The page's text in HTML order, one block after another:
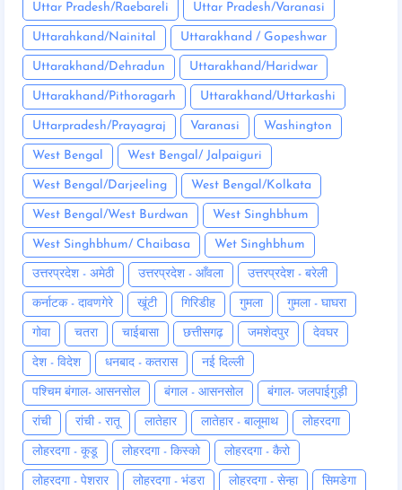
Uttar Pradesh/Raebareli Uttar Pradesh/Varanasi
Uttarahkand/Nainital Uttarakhand / Gopeshwar
Uttarakhand/Dehradun Uttarakhand/Haridwar
Uttarakhand/Pithoragarh Uttarakhand/Uttarkashi
Uttarpradesh/Prayagraj Varanasi Washington
West Bengal West Bengal/ Jalpaiguri
West Bengal/Darjeeling West Bengal/Kolkata
West Bengal/West Burdwan West Singhbhum
West Singhbhum/ Chaibasa Wet Singhbhum
उत्तरप्रदेश - अमेठी उत्तरप्रदेश - आँवला उत्तरप्रदेश - बरेली
कर्नाटक - दावणगेरे खूंटी गिरिडीह गुमला गुमला - घाघरा
गोवा चतरा चाईबासा छत्तीसगढ़ जमशेदपुर देवघर
देश - विदेश धनबाद - कतरास नई दिल्ली
पश्चिम बंगाल- आसनसोल बंगाल - आसनसोल बंगाल- जलपाईगुड़ी
रांची रांची - रातू लातेहार लातेहार - बालूमाथ लोहरदगा
लोहरदगा - कूडू लोहरदगा - किस्को लोहरदगा - कैरो
लोहरदगा - पेशरार लोहरदगा - भंडरा लोहरदगा - सेन्हा सिमडेगा